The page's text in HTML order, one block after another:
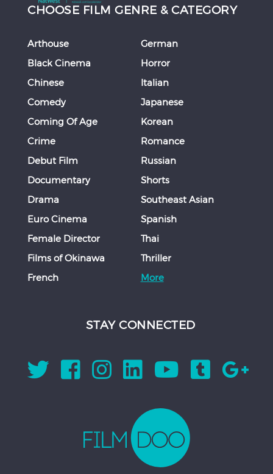
CHOOSE FILM GENRE & CATEGORY
Arthouse
Black Cinema
Chinese
Comedy
Coming Of Age
Crime
Debut Film
Documentary
Drama
Euro Cinema
Female Director
Films of Okinawa
French
German
Horror
Italian
Japanese
Korean
Romance
Russian
Shorts
Southeast Asian
Spanish
Thai
Thriller
More
STAY CONNECTED